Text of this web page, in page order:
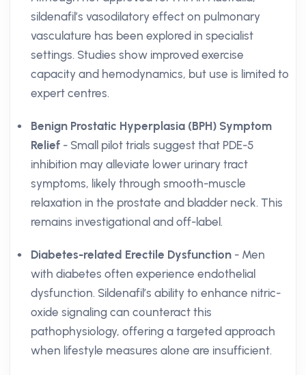
sildenafil’s vasodilatory effect on pulmonary
vasculature has been explored in specialist
settings. Studies show improved exercise
capacity and hemodynamics, but use is limited to
expert centres.
Benign Prostatic Hyperplasia (BPH) Symptom
Relief - Small pilot trials suggest that PDE-5
inhibition may alleviate lower urinary tract
symptoms, likely through smooth-muscle
relaxation in the prostate and bladder neck. This
remains investigational and off-label.
Diabetes-related Erectile Dysfunction - Men
with diabetes often experience endothelial
dysfunction. Sildenafil’s ability to enhance nitric-
oxide signaling can counteract this
pathophysiology, offering a targeted approach
when lifestyle measures alone are insufficient.